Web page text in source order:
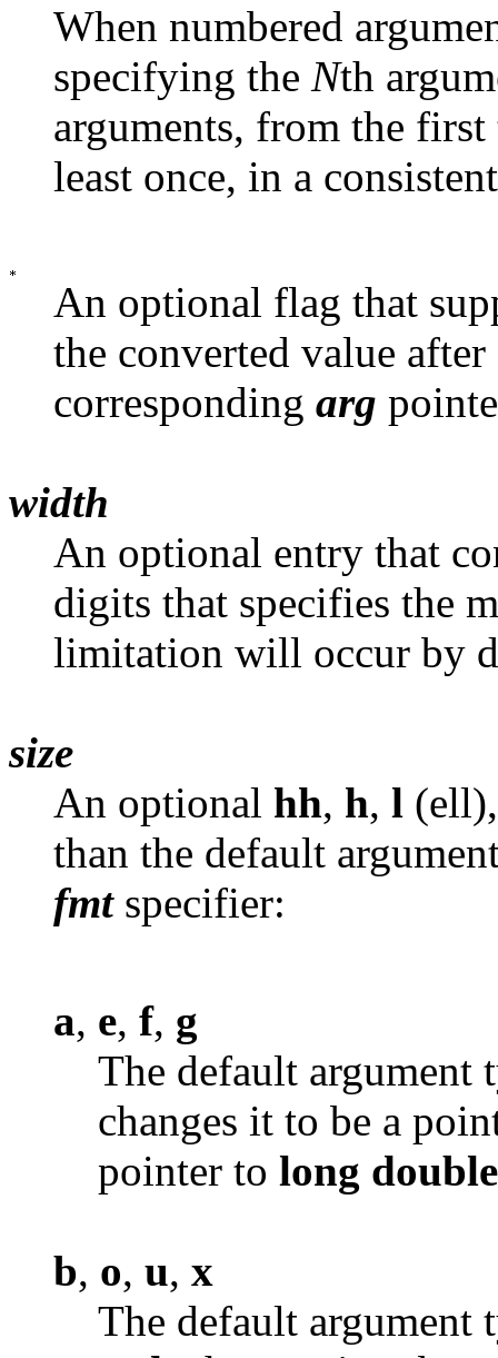
When numbered
specifying the Nth
arguments, from the
least once, in a
An optional flag that
the converted value
corresponding arg
width
An optional entry that
digits that specifies the
limitation will occur by
size
An optional hh, h, l
than the default
fmtspecifier:
a, e, f, g
The default
changes it to be a
pointer to long double
b, o, u, x
The default